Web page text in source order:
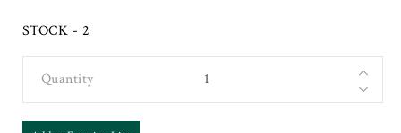
STOCK - 2
Quantity